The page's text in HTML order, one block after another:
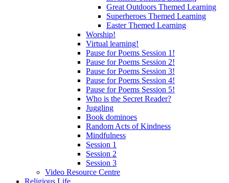
Great Outdoors Themed Learning
Superheroes Themed Learning
Easter Themed Learning
Worship!
Virtual learning!
Pause for Poems Session 1!
Pause for Poems Session 2!
Pause for Poems Session 3!
Pause for Poems Session 4!
Pause for Poems Session 5!
Who is the Secret Reader?
Juggling
Book dominoes
Random Acts of Kindness
Mindfulness
Session 1
Session 2
Session 3
Video Resource Centre
Religious Life